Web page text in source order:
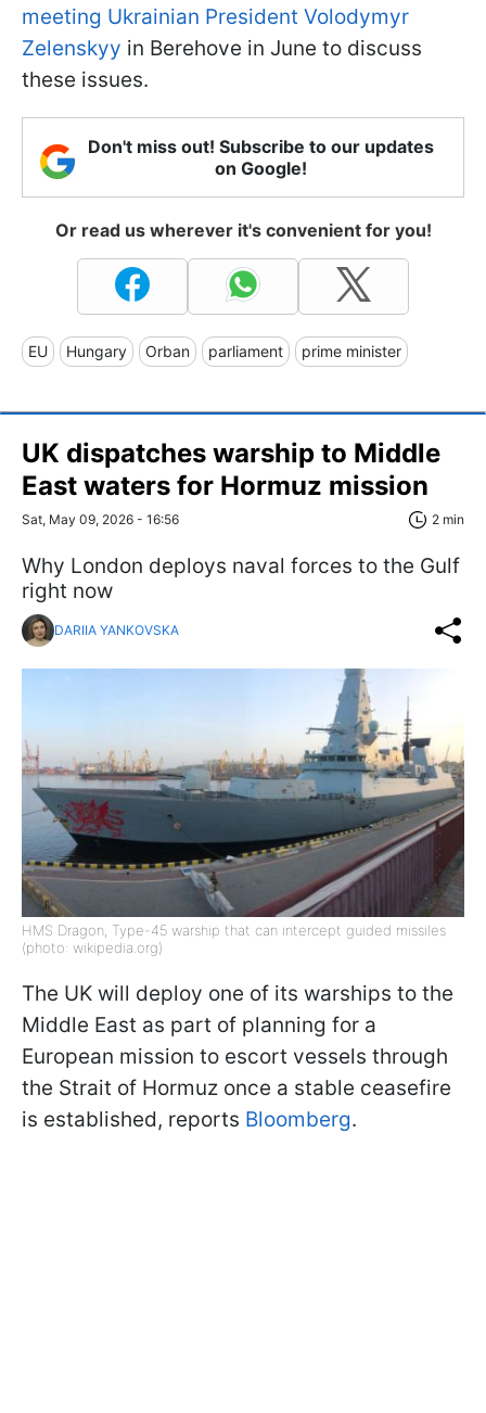
meeting Ukrainian President Volodymyr
Zelenskyy in Berehove in June to discuss
these issues.
Don't miss out! Subscribe to our updates
on Google!
Or read us wherever it's convenient for you!
EU Hungary Orban parliament prime minister
UK dispatches warship to Middle
East waters for Hormuz mission
Sat, May 09, 2026 - 16:56 2 min
Why London deploys naval forces to the Gulf
right now
DARIIA YANKOVSKA
HMS Dragon, Type-45 warship that can intercept guided missiles
(photo: wikipedia.org)
The UK will deploy one of its warships to the
Middle East as part of planning for a
European mission to escort vessels through
the Strait of Hormuz once a stable ceasefire
is established, reports Bloomberg.